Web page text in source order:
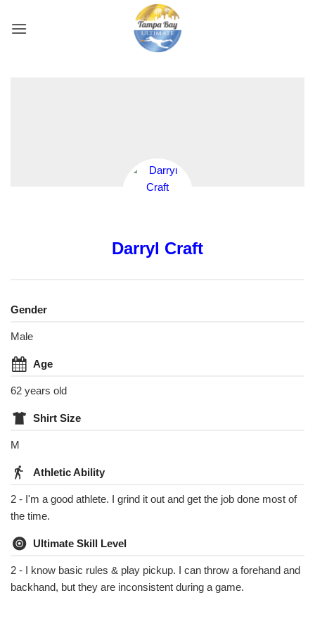
Darryl Craft
Gender
Male
Age
62 years old
Shirt Size
M
Athletic Ability
2 - I'm a good athlete. I grind it out and get the job done most of
the time.
Ultimate Skill Level
2 - I know basic rules & play pickup. I can throw a forehand and
backhand, but they are inconsistent during a game.